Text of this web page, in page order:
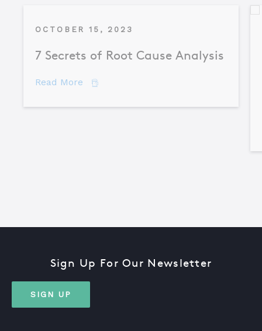
OCTOBER 15, 2023
7 Secrets of Root Cause Analysis
Read More about 7 Secrets of Root Cause Analysis
Sign Up For Our Newsletter
SIGN UP